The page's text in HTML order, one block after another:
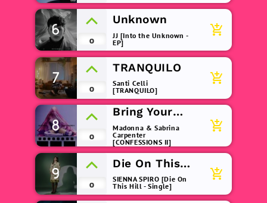
6
0
Unknown
JJ [Into the Unknown -
EP]
add_shopping_cart
7
0
TRANQUILO
Santi Celli
[TRANQUILO]
add_shopping_cart
8
0
Bring Your
Love
Madonna & Sabrina
Carpenter
[CONFESSIONS II]
add_shopping_cart
9
0
Die On This
Hill
SIENNA SPIRO [Die On
This Hill - Single]
add_shopping_cart